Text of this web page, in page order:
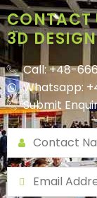
CONTACT
3D
Call: +48-
Whatsapp:
Submit